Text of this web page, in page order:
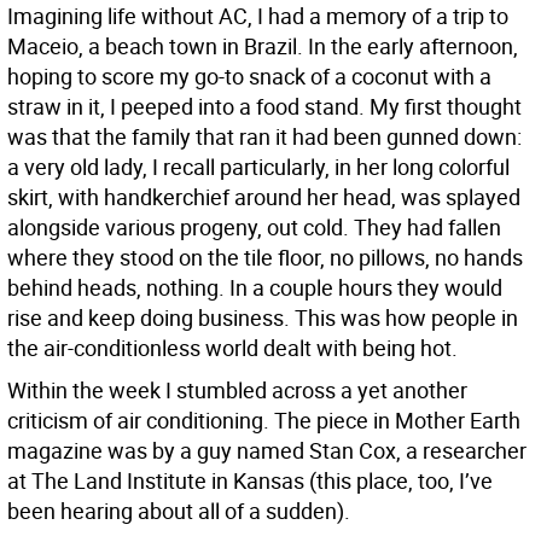
Imagining life without AC, I had a memory of a trip to
Maceio, a beach town in Brazil. In the early afternoon,
hoping to score my go-to snack of a coconut with a
straw in it, I peeped into a food stand. My first thought
was that the family that ran it had been gunned down:
a very old lady, I recall particularly, in her long colorful
skirt, with handkerchief around her head, was splayed
alongside various progeny, out cold. They had fallen
where they stood on the tile floor, no pillows, no hands
behind heads, nothing. In a couple hours they would
rise and keep doing business. This was how people in
the air-conditionless world dealt with being hot.
Within the week I stumbled across a yet another
criticism of air conditioning. The piece in Mother Earth
magazine was by a guy named Stan Cox, a researcher
at The Land Institute in Kansas (this place, too, I’ve
been hearing about all of a sudden).